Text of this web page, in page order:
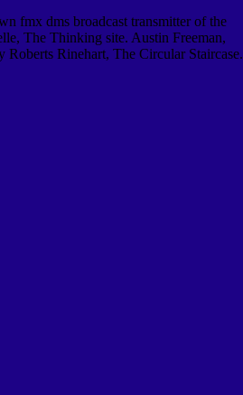
fmx dms broadcast transmitter of the
The Thinking site. Austin Freeman,
Rinehart, The Circular Staircase.